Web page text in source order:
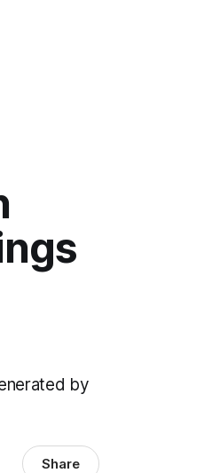
by
Share